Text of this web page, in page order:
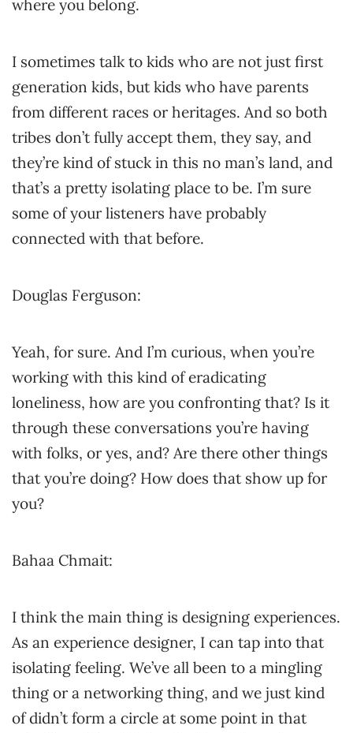
where you belong.
I sometimes talk to kids who are not just first
generation kids, but kids who have parents
from different races or heritages. And so both
tribes don’t fully accept them, they say, and
they’re kind of stuck in this no man’s land, and
that’s a pretty isolating place to be. I’m sure
some of your listeners have probably
connected with that before.
Douglas Ferguson:
Yeah, for sure. And I’m curious, when you’re
working with this kind of eradicating
loneliness, how are you confronting that? Is it
through these conversations you’re having
with folks, or yes, and? Are there other things
that you’re doing? How does that show up for
you?
Bahaa Chmait:
I think the main thing is designing experiences.
As an experience designer, I can tap into that
isolating feeling. We’ve all been to a mingling
thing or a networking thing, and we just kind
of didn’t form a circle at some point in that